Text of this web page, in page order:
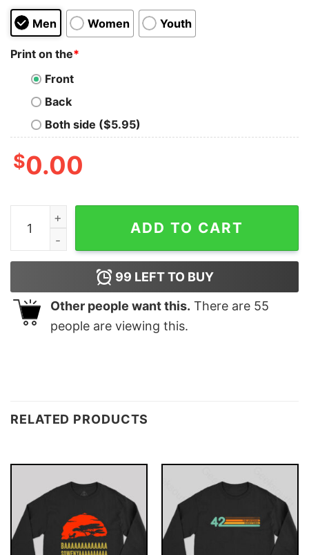
Men Women Youth
Print on the*
Front
Back
Both side ($5.95)
$0.00
Nice Story Nowshow Me the Data Geek T-Shirt
ADD TO CART
99 LEFT TO BUY
Other people want this. There are 55
people are viewing this.
RELATED PRODUCTS